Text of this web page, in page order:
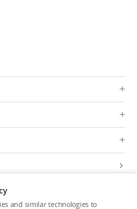
and similar technologies to